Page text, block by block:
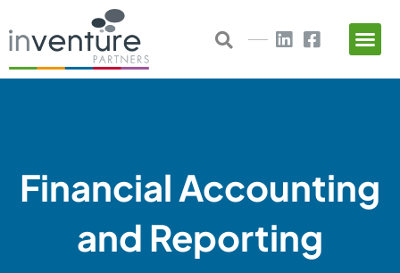
to
content
Financial Accounting
and Reporting